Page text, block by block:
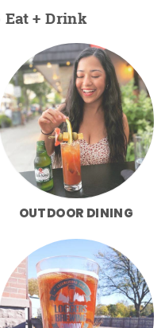
Eat + Drink
OUTDOOR DINING